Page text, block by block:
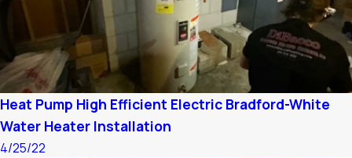
Heat Pump High Efficient Electric Bradford-White
Water Heater Installation
4/25/22